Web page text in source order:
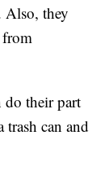
Also, they
from
do their part
can and